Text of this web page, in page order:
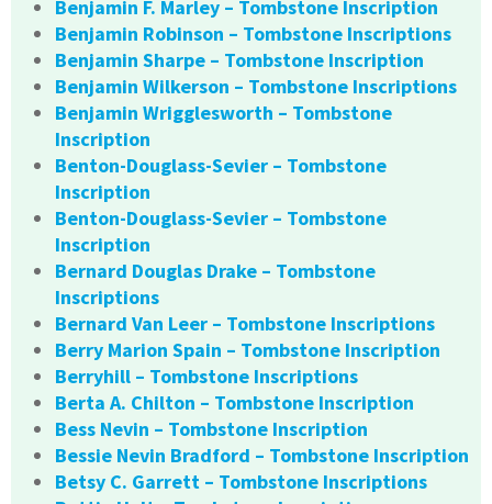
Benjamin F. Marley – Tombstone Inscription
Benjamin Robinson – Tombstone Inscriptions
Benjamin Sharpe – Tombstone Inscription
Benjamin Wilkerson – Tombstone Inscriptions
Benjamin Wrigglesworth – Tombstone
Inscription
Benton-Douglass-Sevier – Tombstone
Inscription
Benton-Douglass-Sevier – Tombstone
Inscription
Bernard Douglas Drake – Tombstone
Inscriptions
Bernard Van Leer – Tombstone Inscriptions
Berry Marion Spain – Tombstone Inscription
Berryhill – Tombstone Inscriptions
Berta A. Chilton – Tombstone Inscription
Bess Nevin – Tombstone Inscription
Bessie Nevin Bradford – Tombstone Inscription
Betsy C. Garrett – Tombstone Inscriptions